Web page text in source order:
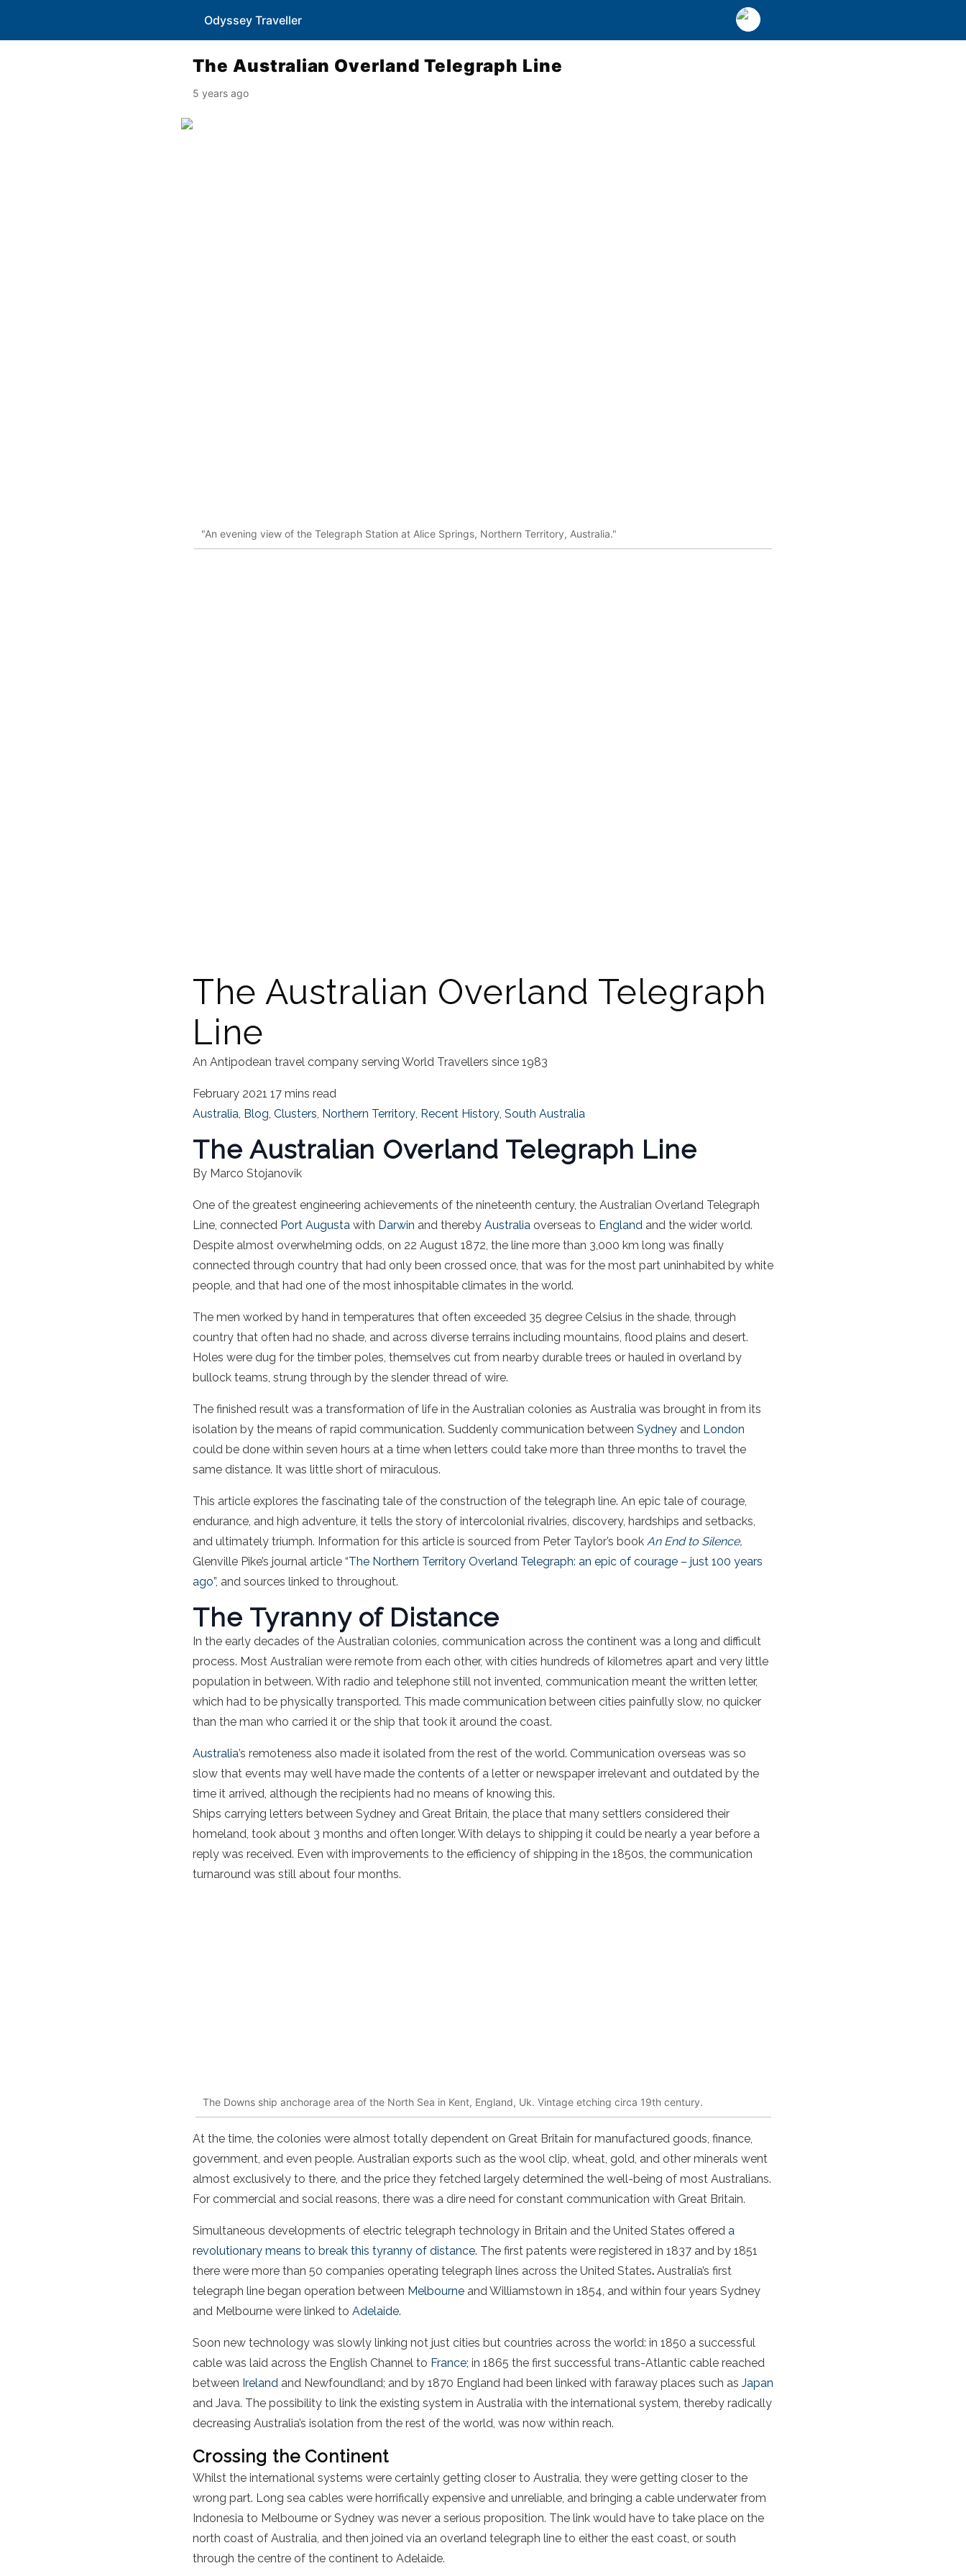
Odyssey Traveller
The Australian Overland Telegraph Line
5 years ago
"An evening view of the Telegraph Station at Alice Springs, Northern Territory, Australia."
The Australian Overland Telegraph
Line
An Antipodean travel company serving World Travellers since 1983
February 2021 17 mins read
Australia Blog Clusters Northern Territory Recent History South Australia
The Australian Overland Telegraph Line
By Marco Stojanovik
One of the greatest engineering achievements of the nineteenth century, the Australian Overland Telegraph
Line, connected Port Augusta with Darwin and thereby Australia overseas to England and the wider world.
Despite almost overwhelming odds, on 22 August 1872, the line more than 3,000 km long was finally
connected through country that had only been crossed once, that was for the most part uninhabited by white
people, and that had one of the most inhospitable climates in the world.
The men worked by hand in temperatures that often exceeded 35 degree Celsius in the shade, through
country that often had no shade, and across diverse terrains including mountains, flood plains and desert.
Holes were dug for the timber poles, themselves cut from nearby durable trees or hauled in overland by
bullock teams, strung through by the slender thread of wire.
The finished result was a transformation of life in the Australian colonies as Australia was brought in from its
isolation by the means of rapid communication. Suddenly communication between Sydney and London
could be done within seven hours at a time when letters could take more than three months to travel the
same distance. It was little short of miraculous.
This article explores the fascinating tale of the construction of the telegraph line. An epic tale of courage,
endurance, and high adventure, it tells the story of intercolonial rivalries, discovery, hardships and setbacks,
and ultimately triumph. Information for this article is sourced from Peter Taylor’s book An End to Silence,
Glenville Pike’s journal article “The Northern Territory Overland Telegraph: an epic of courage – just 100 years
ago”, and sources linked to throughout.
The Tyranny of Distance
In the early decades of the Australian colonies, communication across the continent was a long and difficult
process. Most Australian were remote from each other, with cities hundreds of kilometres apart and very little
population in between. With radio and telephone still not invented, communication meant the written letter,
which had to be physically transported. This made communication between cities painfully slow, no quicker
than the man who carried it or the ship that took it around the coast.
Australia’s remoteness also made it isolated from the rest of the world. Communication overseas was so
slow that events may well have made the contents of a letter or newspaper irrelevant and outdated by the
time it arrived, although the recipients had no means of knowing this.
Ships carrying letters between Sydney and Great Britain, the place that many settlers considered their
homeland, took about 3 months and often longer. With delays to shipping it could be nearly a year before a
reply was received. Even with improvements to the efficiency of shipping in the 1850s, the communication
turnaround was still about four months.
The Downs ship anchorage area of the North Sea in Kent, England, Uk. Vintage etching circa 19th century.
At the time, the colonies were almost totally dependent on Great Britain for manufactured goods, finance,
government, and even people. Australian exports such as the wool clip, wheat, gold, and other minerals went
almost exclusively to there, and the price they fetched largely determined the well-being of most Australians.
For commercial and social reasons, there was a dire need for constant communication with Great Britain.
Simultaneous developments of electric telegraph technology in Britain and the United States offered a
revolutionary means to break this tyranny of distance. The first patents were registered in 1837 and by 1851
there were more than 50 companies operating telegraph lines across the United States. Australia’s first
telegraph line began operation between Melbourne and Williamstown in 1854, and within four years Sydney
and Melbourne were linked to Adelaide.
Soon new technology was slowly linking not just cities but countries across the world: in 1850 a successful
cable was laid across the English Channel to France; in 1865 the first successful trans-Atlantic cable reached
between Ireland and Newfoundland; and by 1870 England had been linked with faraway places such as Japan
and Java. The possibility to link the existing system in Australia with the international system, thereby radically
decreasing Australia’s isolation from the rest of the world, was now within reach.
Crossing the Continent
Whilst the international systems were certainly getting closer to Australia, they were getting closer to the
wrong part. Long sea cables were horrifically expensive and unreliable, and bringing a cable underwater from
Indonesia to Melbourne or Sydney was never a serious proposition. The link would have to take place on the
north coast of Australia, and then joined via an overland telegraph line to either the east coast, or south
through the centre of the continent to Adelaide.